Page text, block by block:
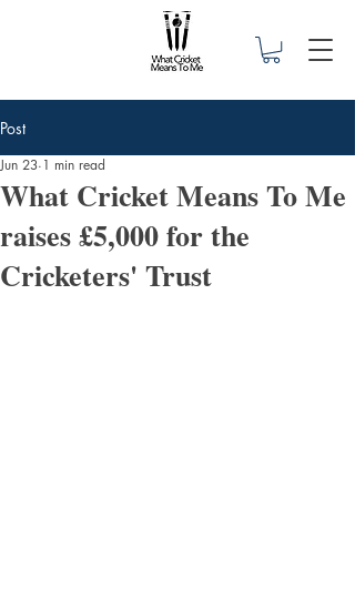
Post
What Cricket Means To Me
raises £5,000 for the
Cricketers' Trust
Jun 23 1 min read